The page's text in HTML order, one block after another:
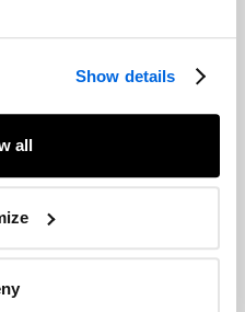
Show details
all
an introduction. While they
also be a stakeholder,
is clear and
recruit the right people who
its people, and its